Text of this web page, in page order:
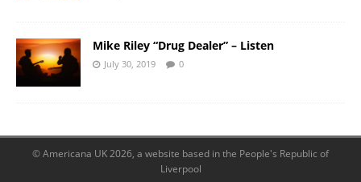
Mike Riley “Drug Dealer” – Listen
July 30, 2019 0
© Americana UK 2026, a website based in the People's Republic of
Liverpool